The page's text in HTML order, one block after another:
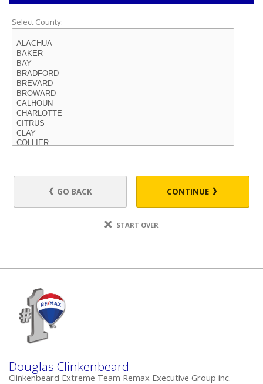
Select County:
GO BACK CONTINUE
START OVER
Douglas Clinkenbeard
Clinkenbeard Extreme Team Remax Executive Group inc.